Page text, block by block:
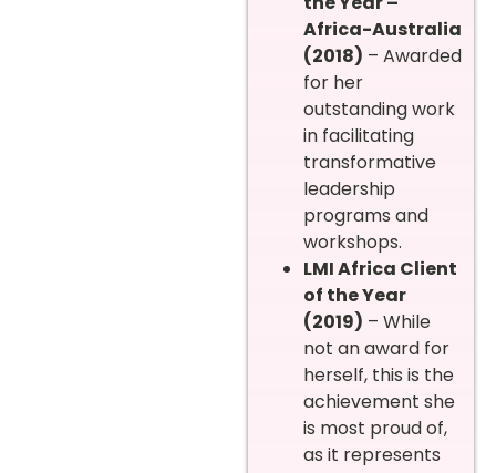
Africa-Australia
(2018) – Awarded
for her
outstanding work
in facilitating
transformative
leadership
programs and
workshops.
LMI Africa Client
of the Year
(2019) – While
not an award for
herself, this is the
achievement she
is most proud of,
as it represents